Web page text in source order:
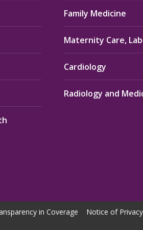
Family Medicine
Maternity Care,
Cardiology
Radiology and
in Coverage
Notice of